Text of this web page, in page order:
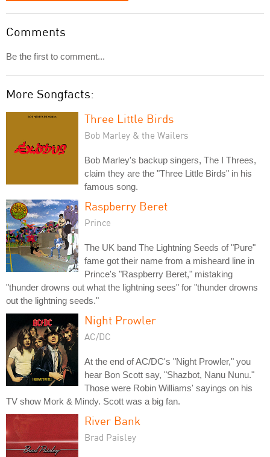
Comments
Be the first to comment...
More Songfacts:
Three Little Birds
Bob Marley & the Wailers
Bob Marley's backup singers, The I Threes,
claim they are the "Three Little Birds" in his
famous song.
Raspberry Beret
Prince
The UK band The Lightning Seeds of "Pure"
fame got their name from a misheard line in
Prince's "Raspberry Beret," mistaking
"thunder drowns out what the lightning sees" for "thunder drowns
out the lightning seeds."
Night Prowler
AC/DC
At the end of AC/DC's "Night Prowler," you
hear Bon Scott say, "Shazbot, Nanu Nunu."
Those were Robin Williams' sayings on his
TV show Mork & Mindy. Scott was a big fan.
River Bank
Brad Paisley